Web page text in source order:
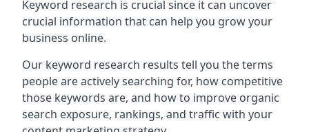
Keyword research is crucial since it can uncover
crucial information that can help you grow your
business online.
Our keyword research results tell you the terms
people are actively searching for, how competitive
those keywords are, and how to improve organic
search exposure, rankings, and traffic with your